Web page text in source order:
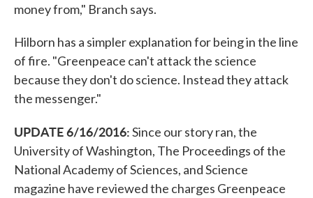
money from," Branch says.
Hilborn has a simpler explanation for being in the line
of fire. "Greenpeace can't attack the science
because they don't do science. Instead they attack
the messenger."
UPDATE 6/16/2016:Since our story ran, the
University of Washington, The Proceedings of the
National Academy of Sciences, and Science
magazine have reviewed the charges Greenpeace